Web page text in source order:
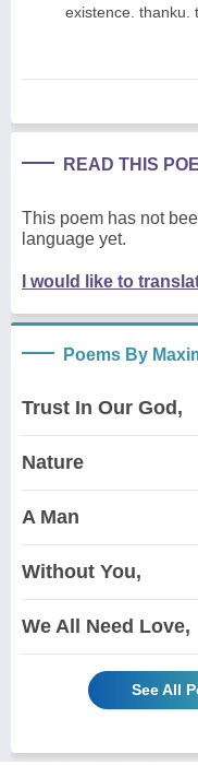
existence. thanku.
READ THIS
This poem has not
language yet.
I would like to
Poems By
Trust In Our God,
Nature
A Man
Without You,
We All Need Love,
See All